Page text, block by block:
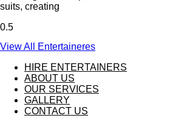
suits, creating
View All Entertaineres
HIRE ENTERTAINERS
ABOUT US
OUR SERVICES
GALLERY
CONTACT US